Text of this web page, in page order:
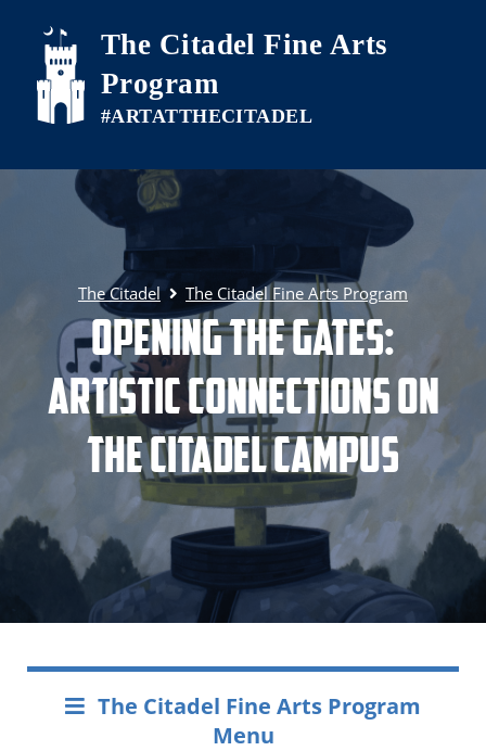
Skip to main content
The Citadel Fine Arts
Program
The Citadel The Citadel Fine Arts Program
Opening the Gates:
Artistic Connections on
The Citadel Campus
The Citadel Fine Arts Program
Menu